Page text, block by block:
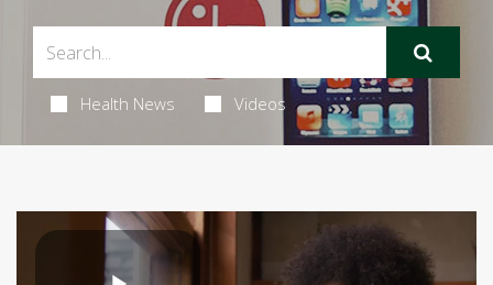
Health News Videos